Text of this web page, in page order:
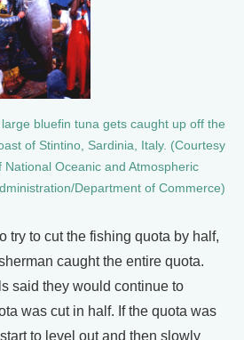
large bluefin tuna gets caught up off the
of Stintino, Sardinia, Italy. (Courtesy
National Oceanic and Atmospheric
Department of Commerce)
try to cut the fishing quota by half,
caught the entire quota.
said they would continue to
was cut in half. If the quota was
to level out and then slowly